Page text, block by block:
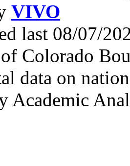
VIVO
last 08/07/
Colorado
data on
Academic